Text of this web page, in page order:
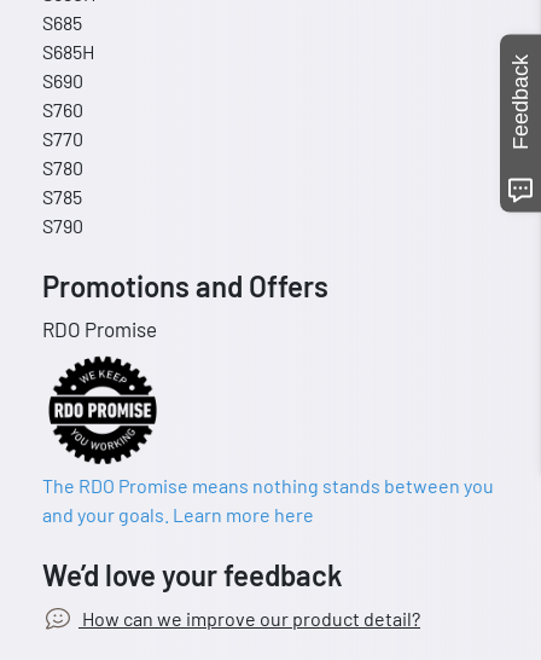
S685
S685H
S690
S760
S770
S780
S785
S790
Promotions and Offers
RDO Promise
The RDO Promise means nothing stands between you
and your goals. Learn more here
We’d love your feedback
How can we improve our product detail?
Feedback